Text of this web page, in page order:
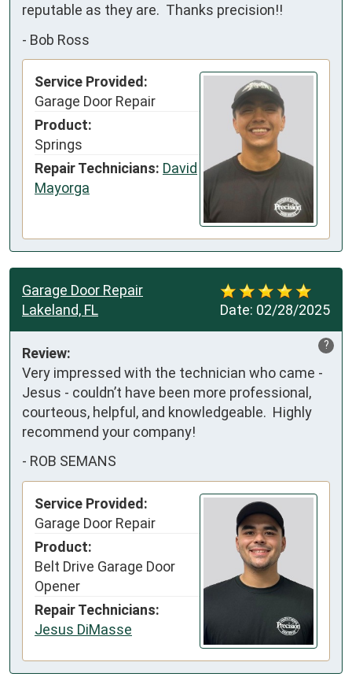
reputable as they are.  Thanks precision!!
- Bob Ross
Service Provided:
Garage Door Repair
Product:
Springs
Repair Technicians: David
Mayorga
Date: 02/28/2025
Garage Door Repair
Lakeland, FL
?
Review:
Very impressed with the technician who came -
Jesus - couldn’t have been more professional,
courteous, helpful, and knowledgeable.  Highly
recommend your company!
- ROB SEMANS
Service Provided:
Garage Door Repair
Product:
Belt Drive Garage Door
Opener
Repair Technicians:
Jesus DiMasse